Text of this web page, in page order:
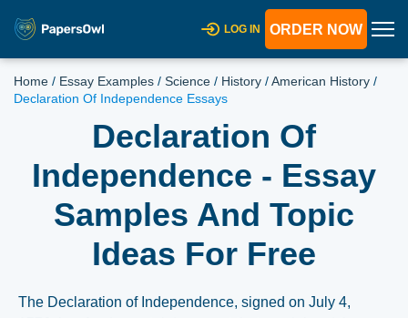
LOG IN ORDER NOW
Home / Essay Examples / Science / History /American History /
Declaration Of Independence Essays
Declaration Of
Independence - Essay
Samples And Topic
Ideas For Free
The Declaration of Independence, signed on July 4,